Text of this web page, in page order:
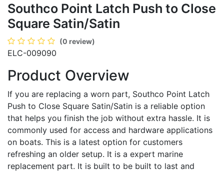
Southco Point Latch Push to Close
Square Satin/Satin
(0 review)
ELC-009090
Product Overview
If you are replacing a worn part, Southco Point Latch
Push to Close Square Satin/Satin is a reliable option
that helps you finish the job without extra hassle. It is
commonly used for access and hardware applications
on boats. This is a latest option for customers
refreshing an older setup. It is a expert marine
replacement part. It is built to be built to last and